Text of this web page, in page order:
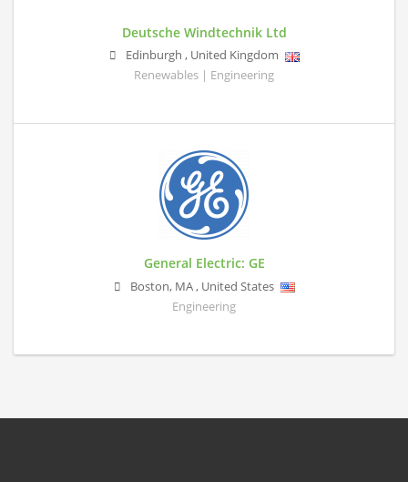
Deutsche Windtechnik Ltd
Edinburgh , United Kingdom
Renewables | Engineering
General Electric: GE
Boston, MA, United States
Engineering